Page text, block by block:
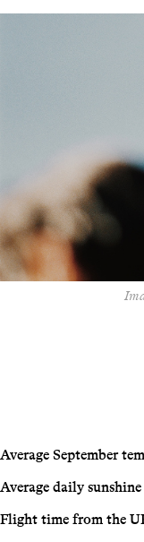
Average September
Average daily
Flight time from the